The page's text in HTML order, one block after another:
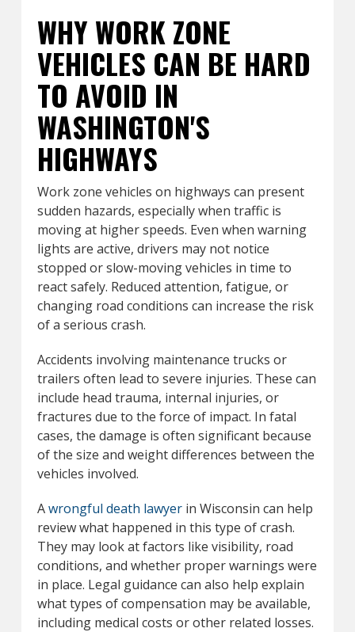
WHY WORK ZONE
VEHICLES CAN BE HARD
TO AVOID IN
WASHINGTON'S
HIGHWAYS
Work zone vehicles on highways can present
sudden hazards, especially when traffic is
moving at higher speeds. Even when warning
lights are active, drivers may not notice
stopped or slow-moving vehicles in time to
react safely. Reduced attention, fatigue, or
changing road conditions can increase the risk
of a serious crash.
Accidents involving maintenance trucks or
trailers often lead to severe injuries. These can
include head trauma, internal injuries, or
fractures due to the force of impact. In fatal
cases, the damage is often significant because
of the size and weight differences between the
vehicles involved.
Awrongful death lawyerin Wisconsin can help
review what happened in this type of crash.
They may look at factors like visibility, road
conditions, and whether proper warnings were
in place. Legal guidance can also help explain
what types of compensation may be available,
including medical costs or other related losses.